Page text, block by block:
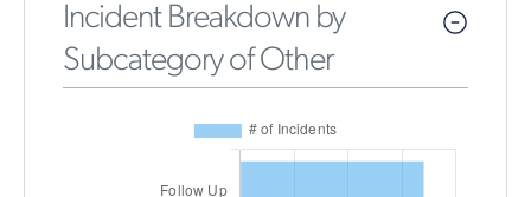
Incident Breakdown by
Subcategory of Other